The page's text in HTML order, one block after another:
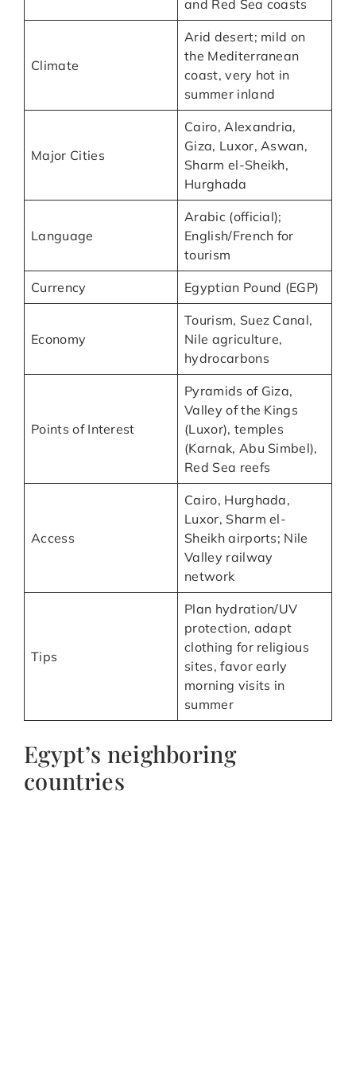
and Red Sea coasts
Climate
Arid desert; mild on
the Mediterranean
coast, very hot in
summer inland
Major Cities
Cairo, Alexandria,
Giza, Luxor, Aswan,
Sharm el-Sheikh,
Hurghada
Language
Arabic (official);
English/French for
tourism
Currency Egyptian Pound (EGP)
Economy
Tourism, Suez Canal,
Nile agriculture,
hydrocarbons
Points of Interest
Pyramids of Giza,
Valley of the Kings
(Luxor), temples
(Karnak, Abu Simbel),
Red Sea reefs
Access
Cairo, Hurghada,
Luxor, Sharm el-
Sheikh airports; Nile
Valley railway
network
Tips
Plan hydration/UV
protection, adapt
clothing for religious
sites, favor early
morning visits in
summer
Egypt’s neighboring
countries